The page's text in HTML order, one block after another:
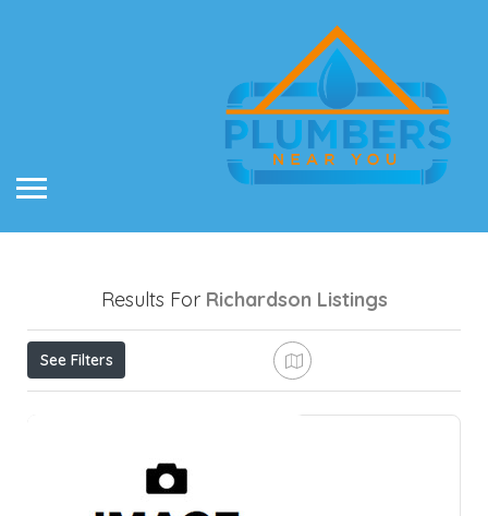
Results For Richardson Listings
See Filters